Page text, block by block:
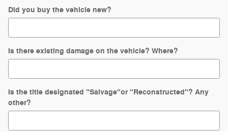
Did you buy the vehicle new?
Is there existing damage on the vehicle? Where?
Is the title designated "Salvage"or "Reconstructed"? Any
other?